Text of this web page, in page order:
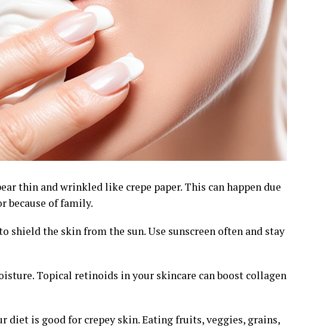
thin and wrinkled like crepe paper. This can happen due
because of family.
shield the skin from the sun. Use sunscreen often and stay
Topical retinoids in your skincare can boost collagen
is good for crepey skin. Eating fruits, veggies, grains,